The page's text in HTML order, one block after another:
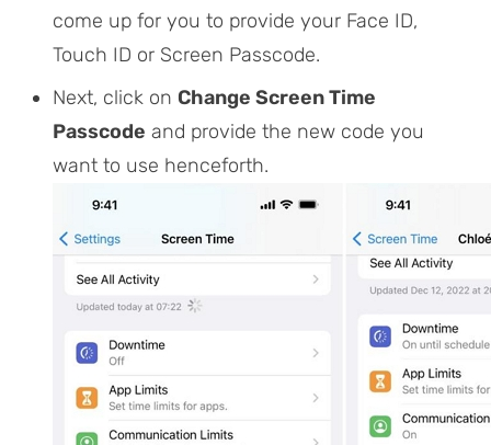
come up for you to provide your Face ID,
Touch ID or Screen Passcode.
Next, click on Change Screen Time
Passcode and provide the new code you
want to use henceforth.